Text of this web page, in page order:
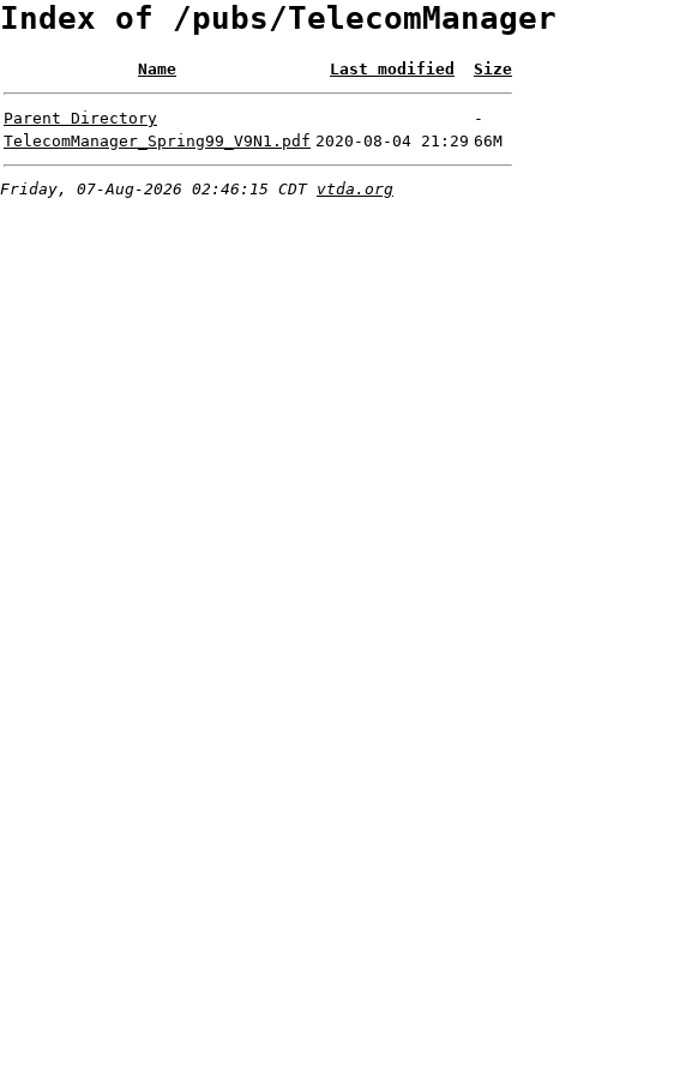
Index of /pubs/TelecomManager
Name Last modified Size
Parent Directory
-
TelecomManager_Spring99_V9N1.pdf 2020-08-04 21:29 66M
Friday, 07-Aug-2026 02:46:15 CDT vtda.org